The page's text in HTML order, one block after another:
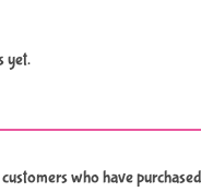
yet.
who have